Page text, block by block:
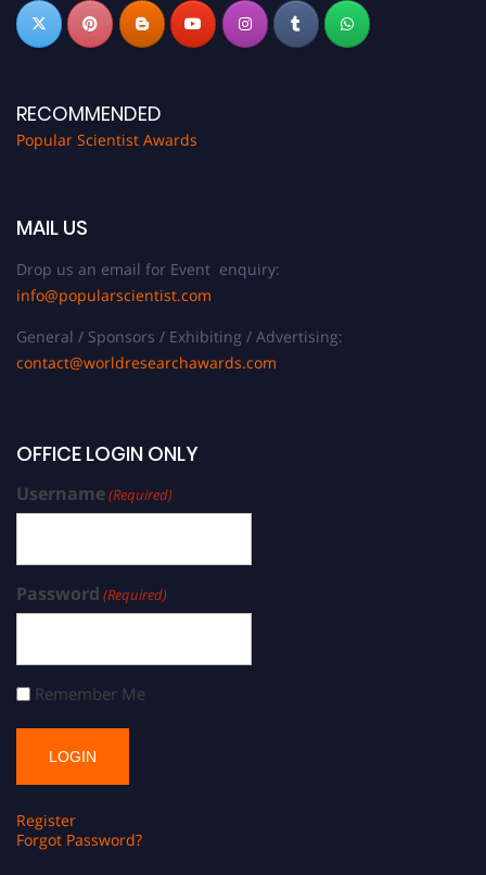
RECOMMENDED
Popular Scientist Awards
MAIL US
Drop us an email for Event enquiry:
info@popularscientist.com
General / Sponsors / Exhibiting / Advertising:
contact@worldresearchawards.com
OFFICE LOGIN ONLY
Username(Required)
Password (Required)
Remember Me
Register
Forgot Password?